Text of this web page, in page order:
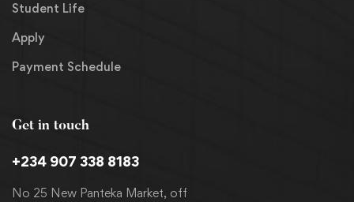
Get in touch
+234 907 338 8183
No 25 New Panteka Market, off
Student Life
Apply
Payment Schedule